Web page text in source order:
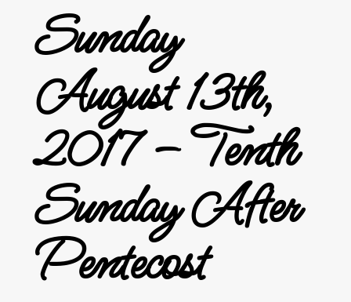
Sunday
August 13th,
2017 – Tenth
Sunday After
Pentecost